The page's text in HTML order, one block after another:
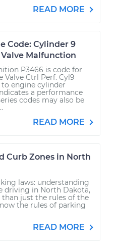
READ MORE
Code: Cylinder 9
Malfunction
P3466 is code for
Ctrl Perf. Cyl9
engine cylinder
a performance
codes may also be
READ MORE
Curb Zones in North
laws: understanding
driving in North Dakota,
just the rules of the
the rules of parking
READ MORE